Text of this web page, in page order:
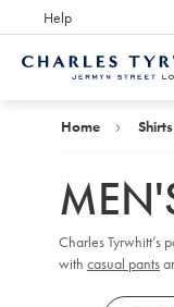
Help
Award Winning
Home Shirts
Charles Tyrwhitt’s
with casual pants